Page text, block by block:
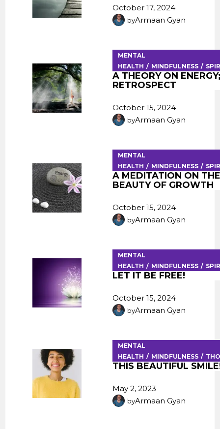
October 17, 2024
byArmaan Gyan
MENTAL
HEALTH
MINDFULNESS
A THEORY ON
RETROSPECT
October 15, 2024
byArmaan Gyan
MENTAL
HEALTH
MINDFULNESS
A MEDITATION ON
BEAUTY OF GROWTH
October 15, 2024
byArmaan Gyan
MENTAL
HEALTH
MINDFULNESS
LET IT BE FREE!
October 15, 2024
byArmaan Gyan
MENTAL
HEALTH
MINDFULNESS
THIS BEAUTIFUL
May 2, 2023
byArmaan Gyan